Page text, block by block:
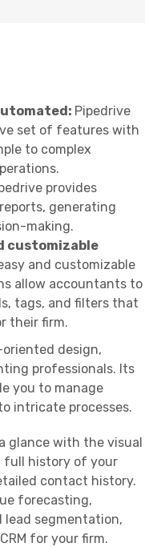
Pipedrive
set of features with
to complex
provides
generating
making.
customizable
and customizable
allow accountants to
tags, and filters that
their firm.
oriented design,
professionals. Its
you to manage
intricate processes.
glance with the visual
full history of your
contact history.
forecasting,
lead segmentation,
for your firm.